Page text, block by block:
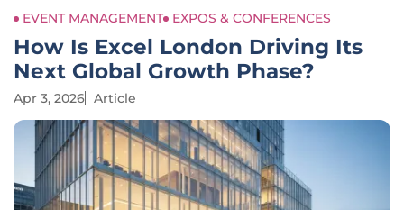
EVENT MANAGEMENT
EXPOS & CONFERENCES
How Is Excel London Driving Its
Next Global Growth Phase?
Apr 3, 2026 Article